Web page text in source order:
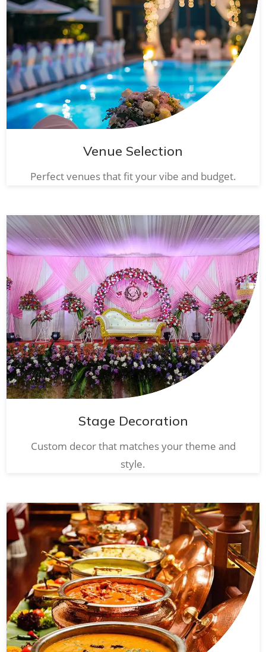
Venue Selection
Perfect venues that fit your vibe and budget.
Stage Decoration
Custom decor that matches your theme and
style.